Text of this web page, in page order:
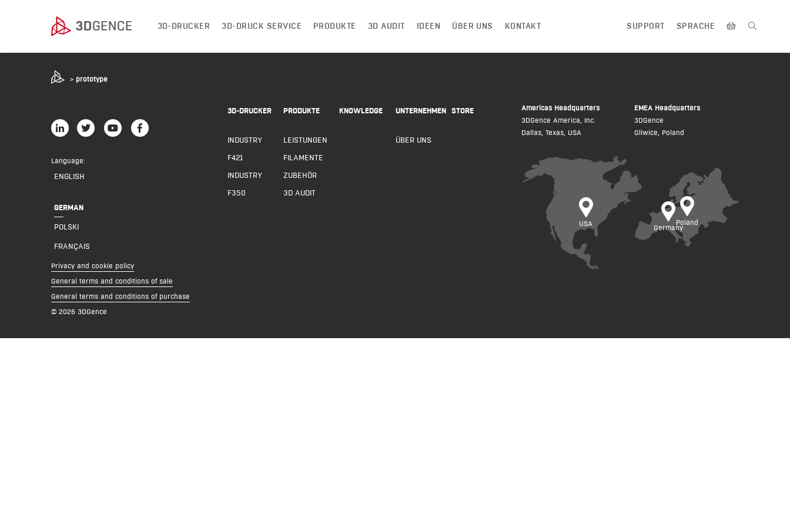
3D-DRUCKER 3D-DRUCK SERVICE PRODUKTE 3D AUDIT IDEEN ÜBER UNS KONTAKT SUPPORT SPRACHE
> prototype
Language:
ENGLISH
GERMAN
POLSKI
FRANÇAIS
Privacy and cookie policy
General terms and conditions of sale
General terms and conditions of purchase
© 2026 3DGence
3D-DRUCKER
INDUSTRY
F421
INDUSTRY
F350
PRODUKTE
LEISTUNGEN
FILAMENTE
ZUBEHÖR
3D AUDIT
KNOWLEDGE UNTERNEHMEN
ÜBER UNS
STORE
Americas Headquarters
3DGence America, Inc.
Dallas, Texas, USA
USA
EMEA Headquarters
3DGence
Gliwice, Poland
Poland
Germany